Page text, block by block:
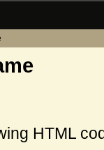
HTML